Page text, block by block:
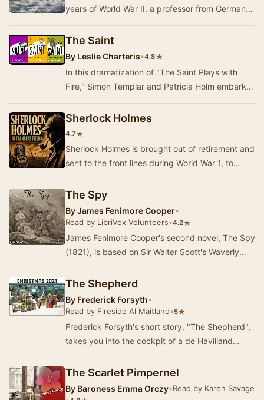
years of World War II, a professor from Germany
h…
The Saint
By Leslie Charteris•4.8★
In this dramatization of "The Saint Plays with
Fire," Simon Templar and Patricia Holm embark
Sherlock Holmes
4.7★
Sherlock Holmes is brought out of retirement and
sent to the front lines during World War 1, to
The Spy
ByJames Fenimore Cooper•
Read by LibriVox Volunteers•4.2★
James Fenimore Cooper's second novel, The Spy
(1821), is based on Sir Walter Scott's Waverly
The Shepherd
By Frederick Forsyth•
Read by Fireside Al Maitland•5★
Frederick Forsyth's short story, "The Shepherd",
takes you into the cockpit of a de Havilland
The Scarlet Pimpernel
By Baroness Emma Orczy•Read by Karen Savage